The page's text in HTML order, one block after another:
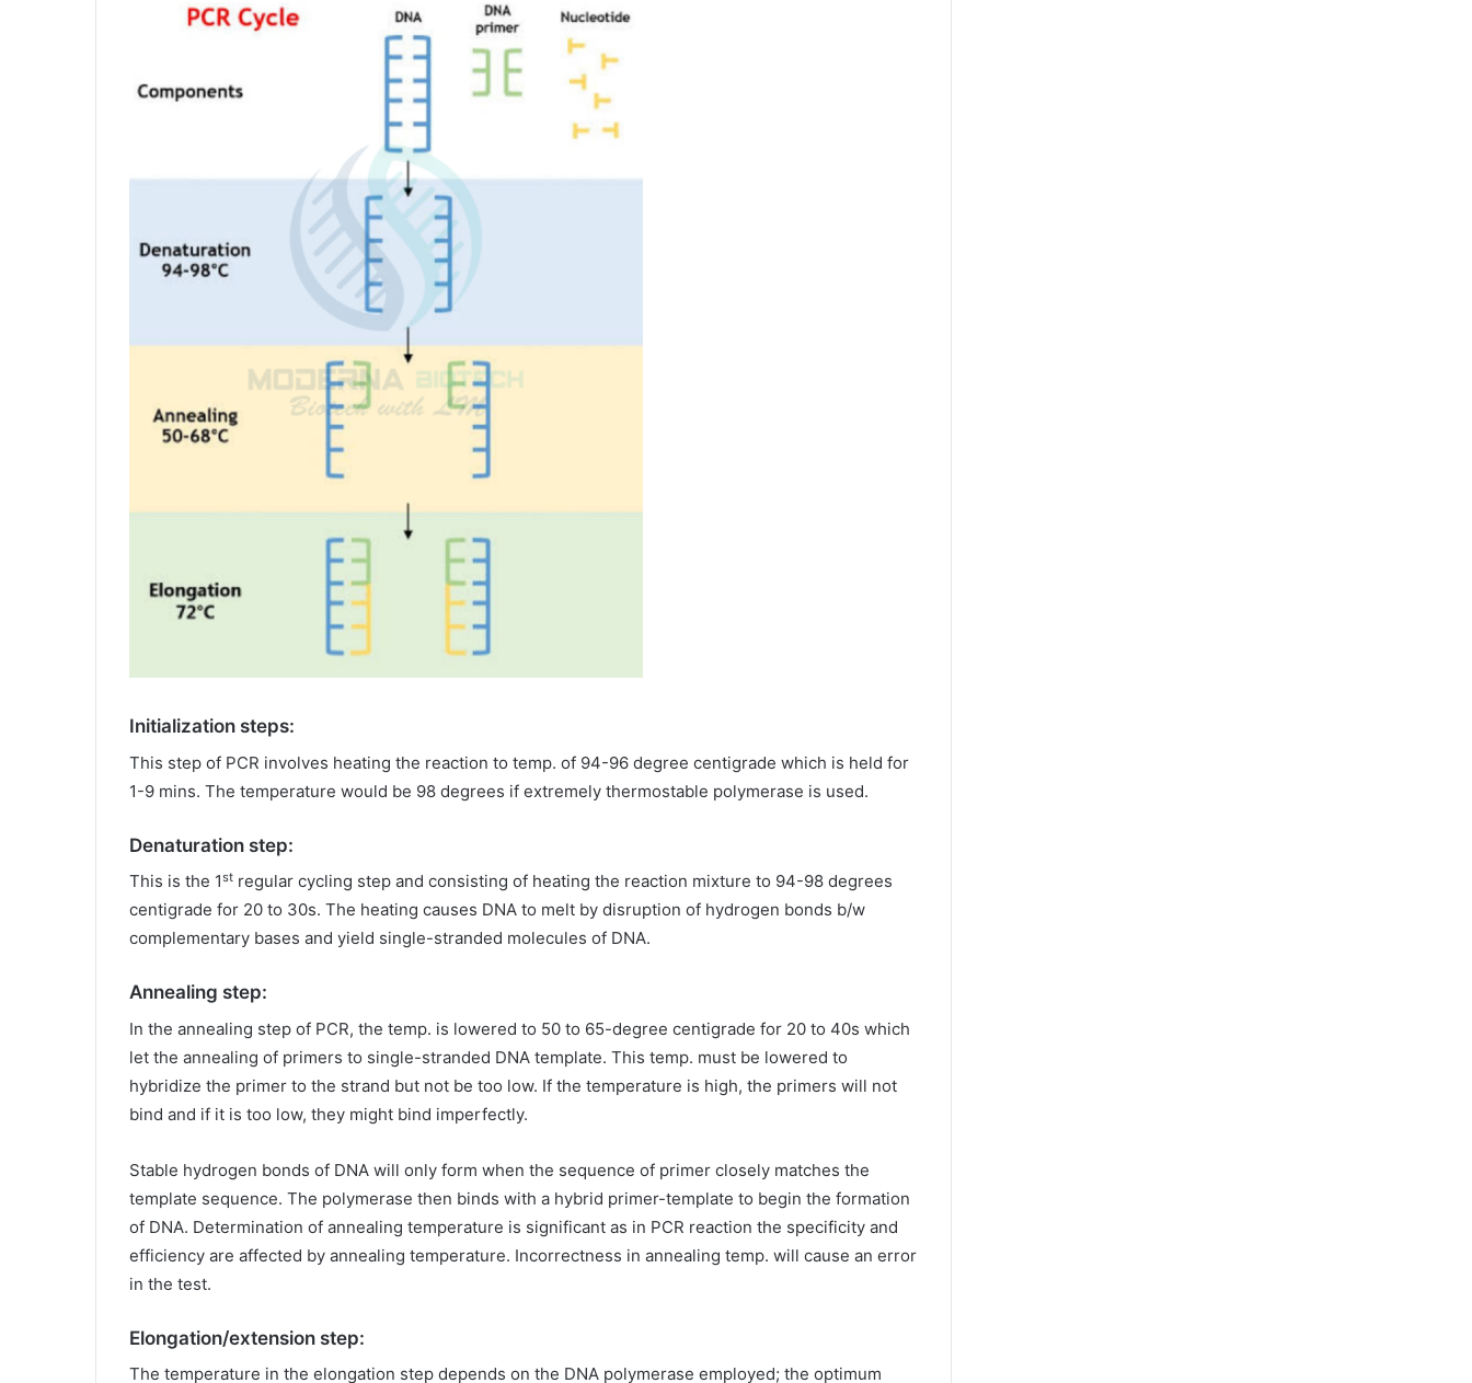
Initialization steps:
This step of PCR involves heating the reaction to temp. of 94-96 degree centigrade which is held for
1-9 mins. The temperature would be 98 degrees if extremely thermostable polymerase is used.
Denaturation step:
This is the 1st regular cycling step and consisting of heating the reaction mixture to 94-98 degrees
centigrade for 20 to 30s. The heating causes DNA to melt by disruption of hydrogen bonds b/w
complementary bases and yield single-stranded molecules of DNA.
Annealing step:
In the annealing step of PCR, the temp. is lowered to 50 to 65-degree centigrade for 20 to 40s which
let the annealing of primers to single-stranded DNA template. This temp. must be lowered to
hybridize the primer to the strand but not be too low. If the temperature is high, the primers will not
bind and if it is too low, they might bind imperfectly.
Stable hydrogen bonds of DNA will only form when the sequence of primer closely matches the
template sequence. The polymerase then binds with a hybrid primer-template to begin the formation
of DNA. Determination of annealing temperature is significant as in PCR reaction the specificity and
efficiency are affected by annealing temperature. Incorrectness in annealing temp. will cause an error
in the test.
Elongation/extension step:
The temperature in the elongation step depends on the DNA polymerase employed; the optimum